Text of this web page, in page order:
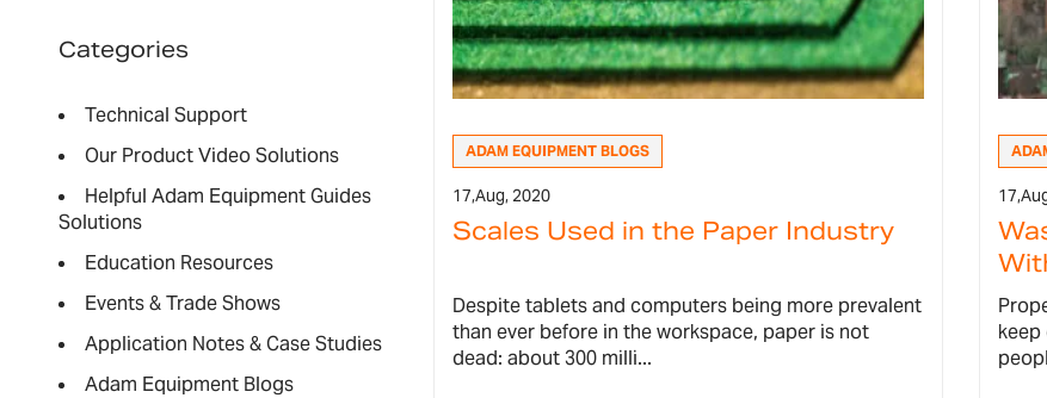
Categories
Technical Support
Our Product Video Solutions
Helpful Adam Equipment Guides
Solutions
Education Resources
Events & Trade Shows
Application Notes & Case Studies
Adam Equipment Blogs
ADAM EQUIPMENT BLOGS
17,Aug, 2020
Scales Used in the Paper Industry
Despite tablets and computers being more prevalent
than ever before in the workspace, paper is not
dead: about 300 milli...
17,